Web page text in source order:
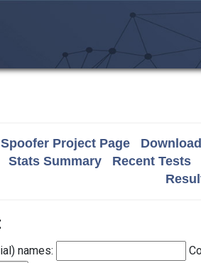
Spoofer Project Page
Stats Summary
Recent Tests
names: